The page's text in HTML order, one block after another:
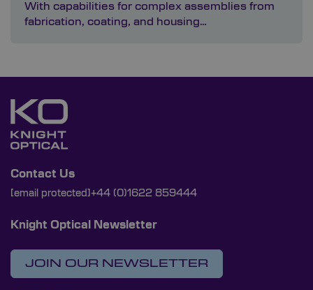
With capabilities for complex assemblies from
fabrication, coating, and housing…
Contact Us
[email protected] +44 (0)1622 859444
Knight Optical Newsletter
JOIN OUR NEWSLETTER